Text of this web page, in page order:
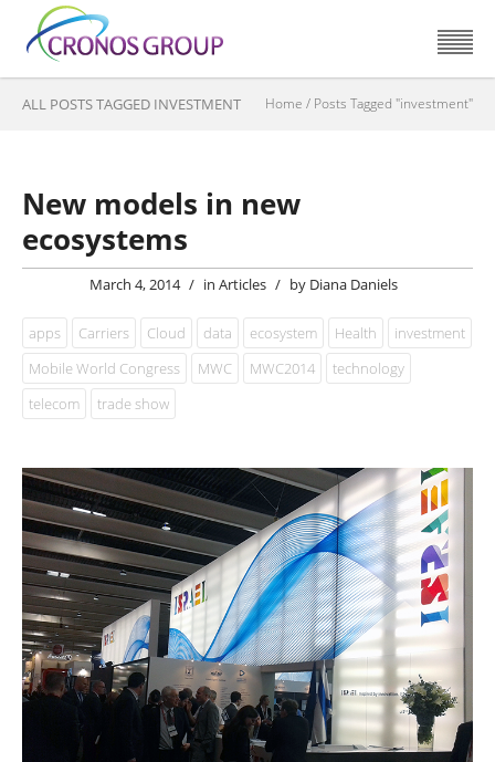
ALL POSTS TAGGED INVESTMENT Home / Posts Tagged "investment"
New models in new
ecosystems
March 4, 2014 / inArticles / by Diana Daniels
apps Carriers Cloud data ecosystem Health
investment
Mobile World Congress
MWC MWC2014
technology
telecom
trade show